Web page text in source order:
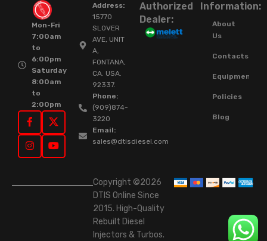
Mon-Fri
7:00am
to
6:00pm
Saturday
8:00am
to
2:00pm
Address:
15770
SLOVER
AVE, UNIT
A,
FONTANA,
CA. USA.
92337.
Phone:
(909)874-
3220
Email:
sales@dtisdiesel.com
Authorized
Dealer:
Information:
About
Us
Contacts
Equipment
Policies
Blog
Copyright ©2026
DTIS Online Since
2015. High-Quality
Rebuilt Diesel
Injectors & Turbos.